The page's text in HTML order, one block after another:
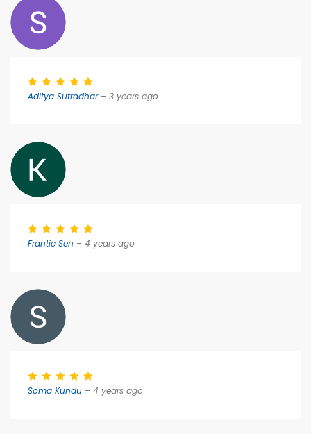
Aditya Sutradhar– 3 years ago
Frantic Sen – 4 years ago
Soma Kundu – 4 years ago